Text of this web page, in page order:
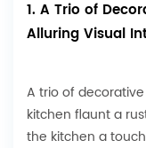
1. A Trio of
Alluring Visual
A trio of
kitchen flaunt a
the kitchen a